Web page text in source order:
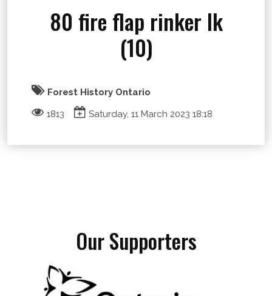
80 fire flap rinker lk
(10)
Forest History Ontario
1813
Saturday, 11 March 2023 18:18
Our Supporters